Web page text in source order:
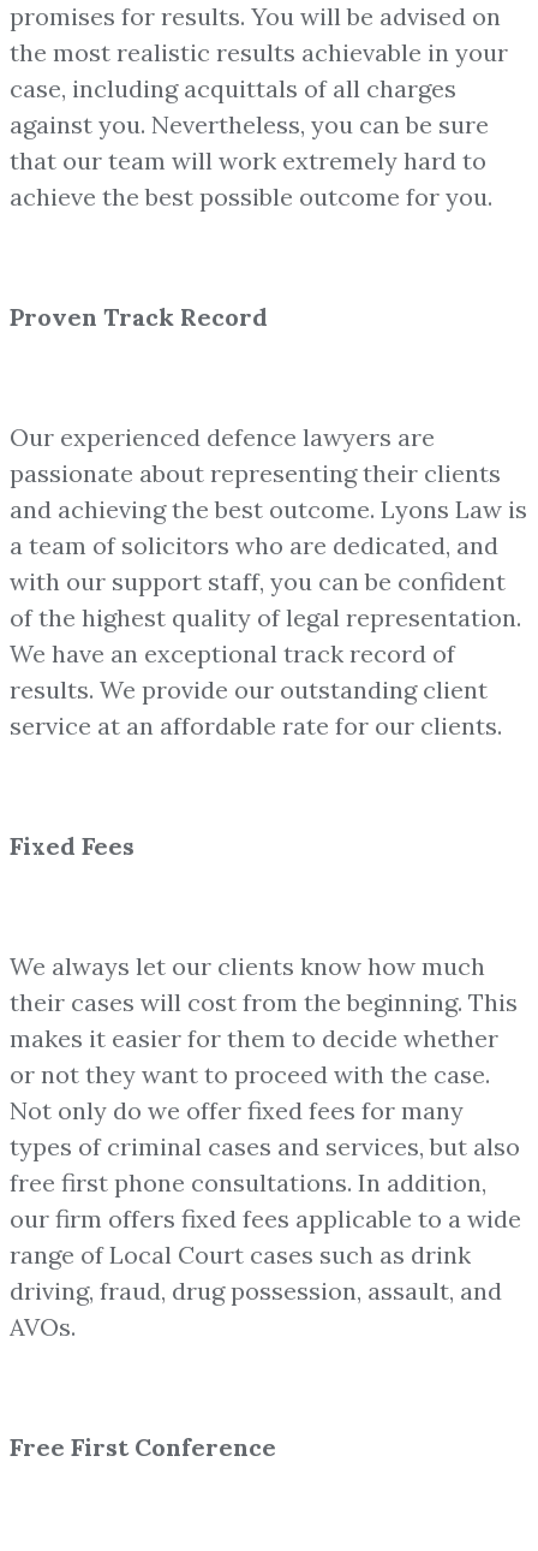
promises for results. You will be advised on
the most realistic results achievable in your
case, including acquittals of all charges
against you. Nevertheless, you can be sure
that our team will work extremely hard to
achieve the best possible outcome for you.
Proven Track Record
Our experienced defence lawyers are
passionate about representing their clients
and achieving the best outcome. Lyons Law is
a team of solicitors who are dedicated, and
with our support staff, you can be confident
of the highest quality of legal representation.
We have an exceptional track record of
results. We provide our outstanding client
service at an affordable rate for our clients.
Fixed Fees
We always let our clients know how much
their cases will cost from the beginning. This
makes it easier for them to decide whether
or not they want to proceed with the case.
Not only do we offer fixed fees for many
types of criminal cases and services, but also
free first phone consultations. In addition,
our firm offers fixed fees applicable to a wide
range of Local Court cases such as drink
driving, fraud, drug possession, assault, and
AVOs.
Free First Conference